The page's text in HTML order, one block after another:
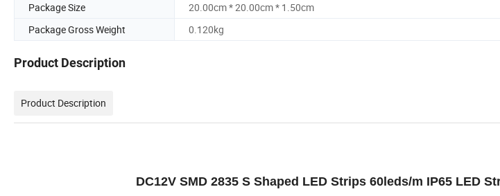
Package Size
20.00cm * 20.00cm * 1.50cm
Package Gross Weight
0.120kg
Product Description
Product Description
DC12V SMD 2835 S Shaped LED Strips 60leds/m IP65 LED